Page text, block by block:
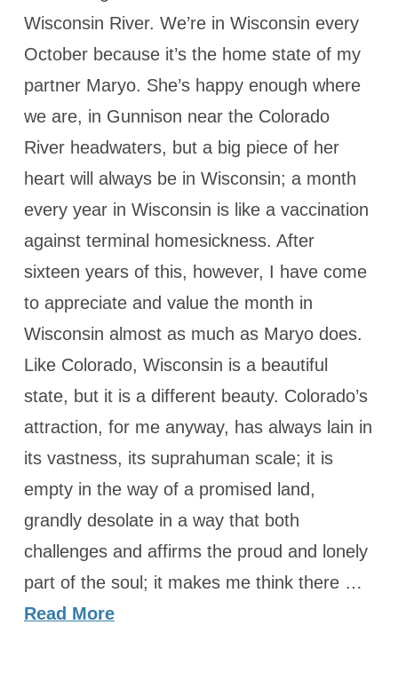
Wisconsin River. We’re in Wisconsin every
October because it’s the home state of my
partner Maryo. She’s happy enough where
we are, in Gunnison near the Colorado
River headwaters, but a big piece of her
heart will always be in Wisconsin; a month
every year in Wisconsin is like a vaccination
against terminal homesickness. After
sixteen years of this, however, I have come
to appreciate and value the month in
Wisconsin almost as much as Maryo does.
Like Colorado, Wisconsin is a beautiful
state, but it is a different beauty. Colorado’s
attraction, for me anyway, has always lain in
its vastness, its suprahuman scale; it is
empty in the way of a promised land,
grandly desolate in a way that both
challenges and affirms the proud and lonely
part of the soul; it makes me think there …
Read More